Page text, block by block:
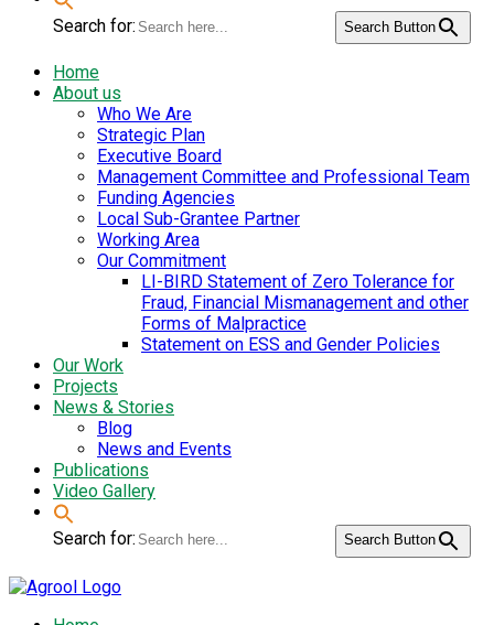
Search for: Search Button
Home
About us
Who We Are
Strategic Plan
Executive Board
Management Committee and Professional Team
Funding Agencies
Local Sub-Grantee Partner
Working Area
Our Commitment
LI-BIRD Statement of Zero Tolerance for
Fraud, Financial Mismanagement and other
Forms of Malpractice
Statement on ESS and Gender Policies
Our Work
Projects
News & Stories
Blog
News and Events
Publications
Video Gallery
Search for: Search Button